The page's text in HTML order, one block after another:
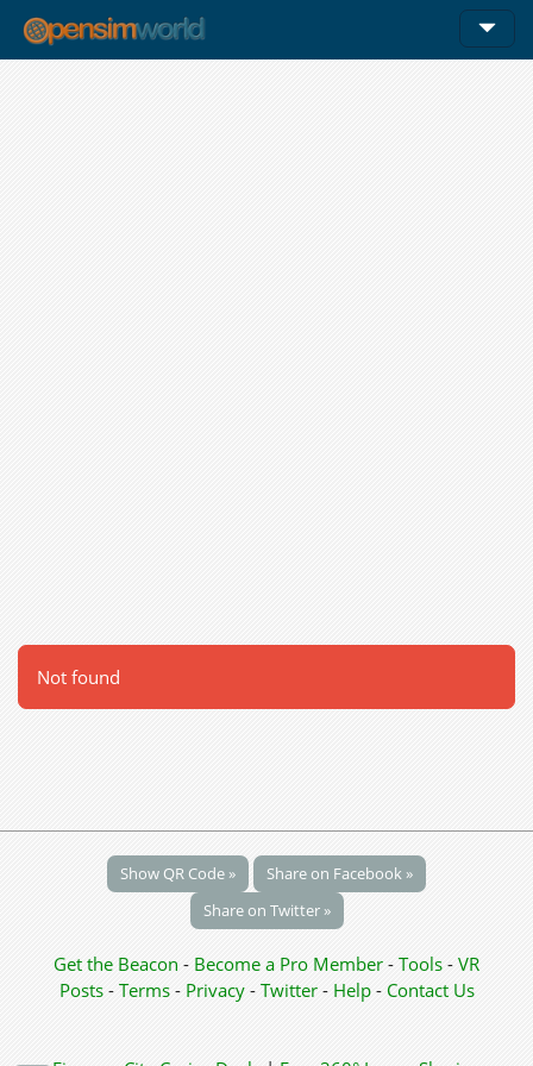
Not found
Show QR Code »
Share on Facebook »
Share on Twitter »
Get the Beacon - Become a Pro Member - Tools - VR
Posts - Terms - Privacy- Twitter- Help- Contact Us